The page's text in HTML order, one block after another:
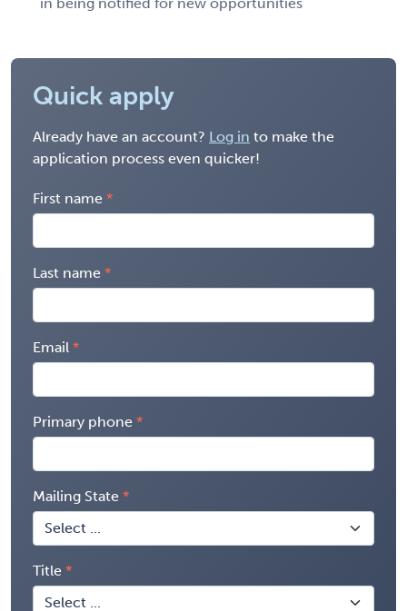
Quick apply
Already have an account? Log in to make the
application process even quicker!
First name
Last name
Email
Primary phone
Mailing State
Title